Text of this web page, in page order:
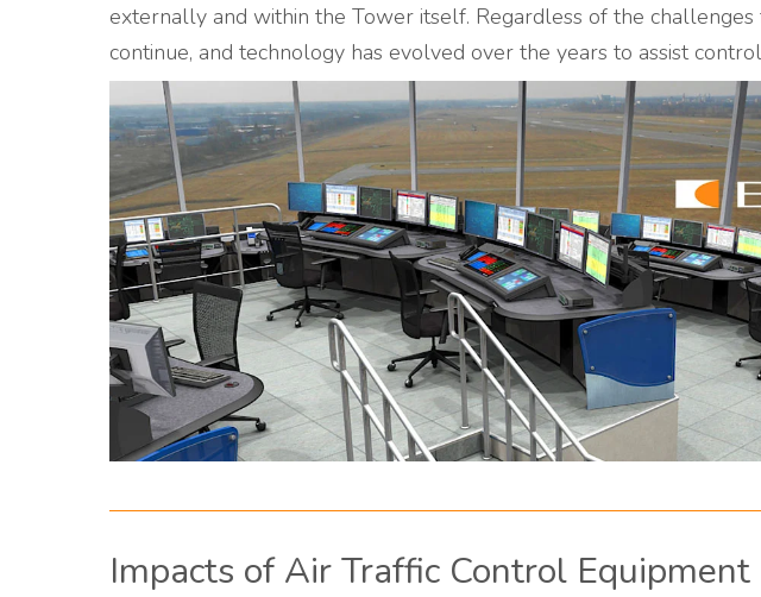
externally and within the Tower itself. Regardless of the
continue, and technology has evolved over the years to assist
Impacts of Air Traffic Control